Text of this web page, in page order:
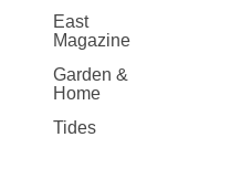
East
Magazine
Garden &
Home
Tides